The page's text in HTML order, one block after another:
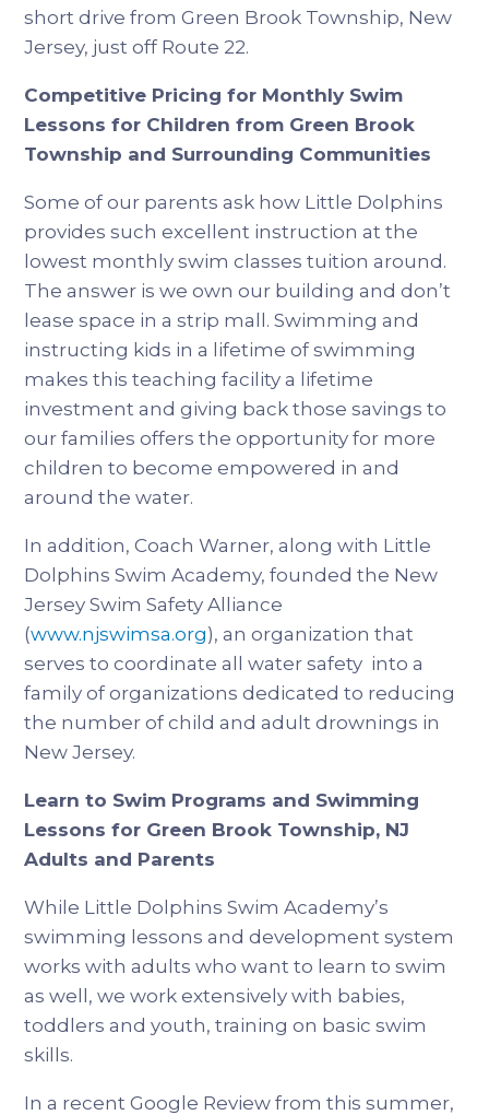
short drive from Green Brook Township, New
Jersey, just off Route 22.
Competitive Pricing for Monthly Swim
Lessons for Children from Green Brook
Township and Surrounding Communities
Some of our parents ask how Little Dolphins
provides such excellent instruction at the
lowest monthly swim classes tuition around.
The answer is we own our building and don’t
lease space in a strip mall. Swimming and
instructing kids in a lifetime of swimming
makes this teaching facility a lifetime
investment and giving back those savings to
our families offers the opportunity for more
children to become empowered in and
around the water.
In addition, Coach Warner, along with Little
Dolphins Swim Academy, founded the New
Jersey Swim Safety Alliance
(www.njswimsa.org), an organization that
serves to coordinate all water safety into a
family of organizations dedicated to reducing
the number of child and adult drownings in
New Jersey.
Learn to Swim Programs and Swimming
Lessons for Green Brook Township, NJ
Adults and Parents
While Little Dolphins Swim Academy’s
swimming lessons and development system
works with adults who want to learn to swim
as well, we work extensively with babies,
toddlers and youth, training on basic swim
skills.
In a recent Google Review from this summer,